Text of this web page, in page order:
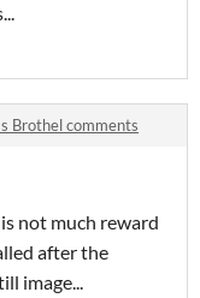
Brothel comments
not much reward
after the
image...